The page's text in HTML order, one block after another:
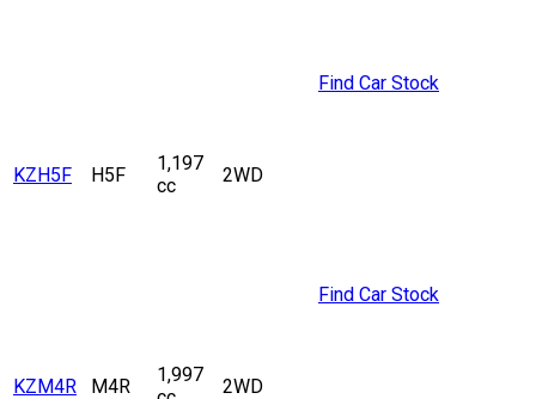
KZH5F H5F
1,197
cc
2WD
Find Car Stock
KZM4R M4R
1,997
2WD
Find Car Stock